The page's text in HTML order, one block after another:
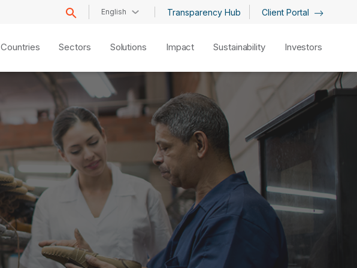
English Transparency Hub Client Portal
Countries Sectors Solutions Impact Sustainability Investors